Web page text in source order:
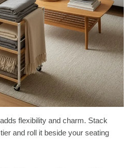
flexibility and charm. Stack
and roll it beside your seating